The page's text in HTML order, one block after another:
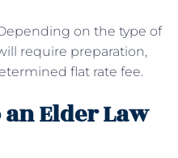
on the type of
require preparation,
flat rate fee.
Elder Law